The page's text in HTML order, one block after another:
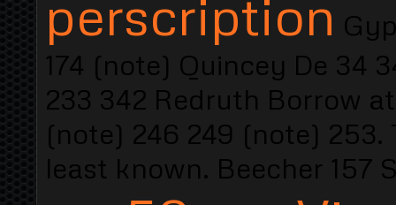
perscription
174 (note) Quincey De 34
233 342 Redruth Borrow
(note) 246 249 (note) 253.
least known. Beecher 157